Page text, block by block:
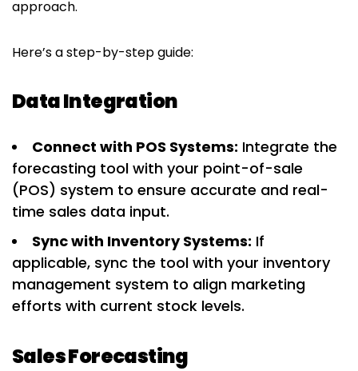
approach.
Here’s a step-by-step guide:
Data Integration
Connect with POS Systems: Integrate the
forecasting tool with your point-of-sale
(POS) system to ensure accurate and real-
time sales data input.
Sync with Inventory Systems: If
applicable, sync the tool with your inventory
management system to align marketing
efforts with current stock levels.
Sales Forecasting